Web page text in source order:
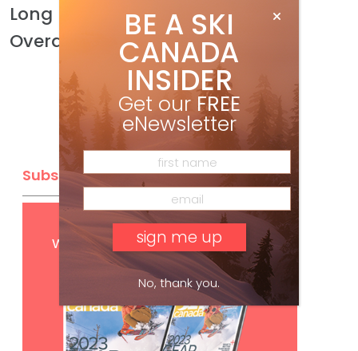
Long radius: 8.4
Overall: 8.1
Subscribe
Get FREEdigital access
with your print subscription
BE A SKI
CANADA
INSIDER
Get our FREE
eNewsletter
No, thank you.